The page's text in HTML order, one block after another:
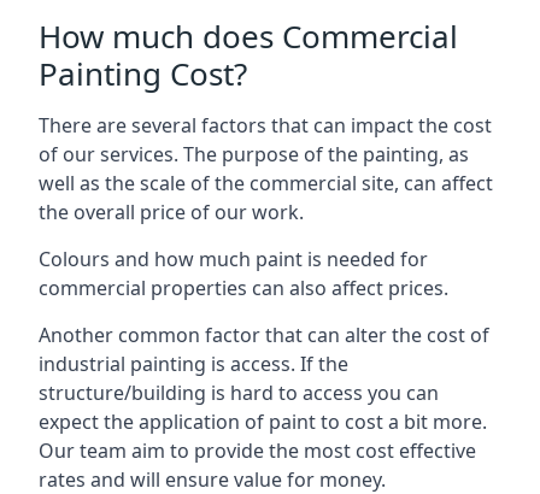
How much does Commercial
Painting Cost?
There are several factors that can impact the cost
of our services. The purpose of the painting, as
well as the scale of the commercial site, can affect
the overall price of our work.
Colours and how much paint is needed for
commercial properties can also affect prices.
Another common factor that can alter the cost of
industrial painting is access. If the
structure/building is hard to access you can
expect the application of paint to cost a bit more.
Our team aim to provide the most cost effective
rates and will ensure value for money.